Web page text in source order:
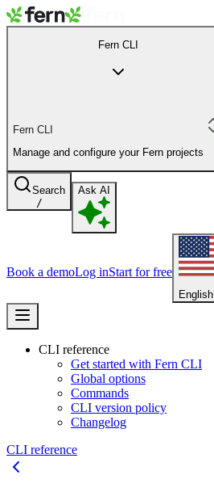
Fern CLI
Fern CLI
Manage and configure your Fern projects
Search
/
Ask AI
Book a demoLog inStart for free
English
CLI reference
Get started with Fern CLI
Global options
Commands
CLI version policy
Changelog
CLI reference